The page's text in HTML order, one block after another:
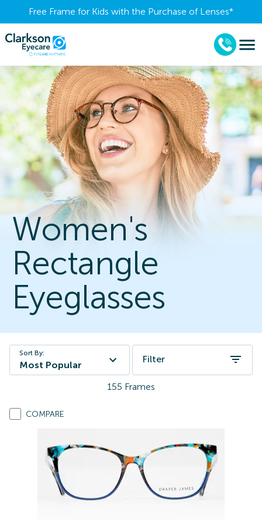
Free Frame for Kids with the Purchase of Lenses​*
Women's
Rectangle
Eyeglasses
Sort By:
Most Popular
Filter
155 Frames
COMPARE